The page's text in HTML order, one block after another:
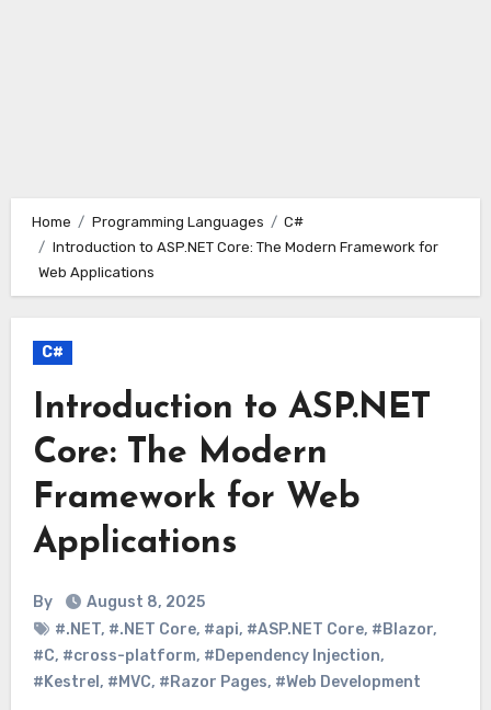
Home Programming Languages
C#
Introduction to ASP.NET Core: The Modern Framework for
Web Applications
C#
Introduction to ASP.NET
Core: The Modern
Framework for Web
Applications
By
August 8, 2025
#.NET, #.NET Core, #api, #ASP.NET Core, #Blazor,
#C, #cross-platform, #Dependency Injection,
#Kestrel , #MVC, #Razor Pages, #Web Development